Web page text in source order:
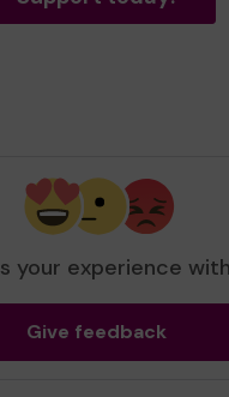
your experience
Give feedback